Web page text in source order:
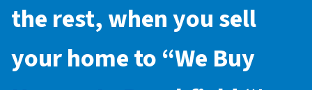
the rest, when you sell
your home to “We Buy